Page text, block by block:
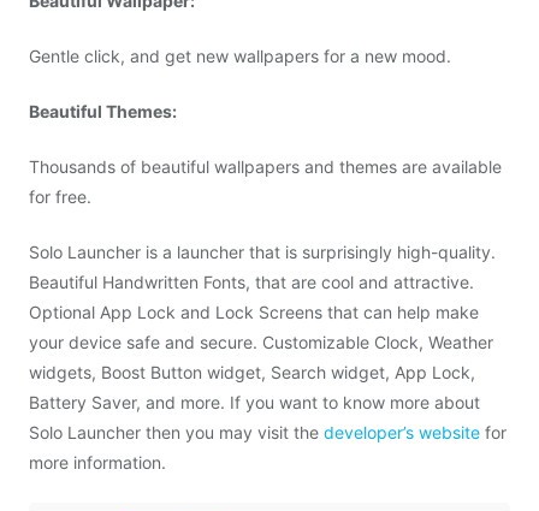
Gentle click, and get new wallpapers for a new mood.
Beautiful Themes:
Thousands of beautiful wallpapers and themes are available
for free.
Solo Launcher is a launcher that is surprisingly high-quality.
Beautiful Handwritten Fonts, that are cool and attractive.
Optional App Lock and Lock Screens that can help make
your device safe and secure. Customizable Clock, Weather
widgets, Boost Button widget, Search widget, App Lock,
Battery Saver, and more. If you want to know more about
Solo Launcher then you may visit the developer’s website for
more information.